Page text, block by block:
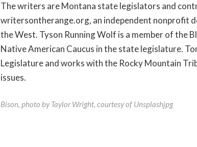
The writers are Montana state legislators and
writersontherange.org, an independent nonprofit
the West. Tyson Running Wolf is a member of the
Native American Caucus in the state legislature.
Legislature and works with the Rocky Mountain
issues.
Bison, photo by Taylor Wright, courtesy of Unsplashjpg